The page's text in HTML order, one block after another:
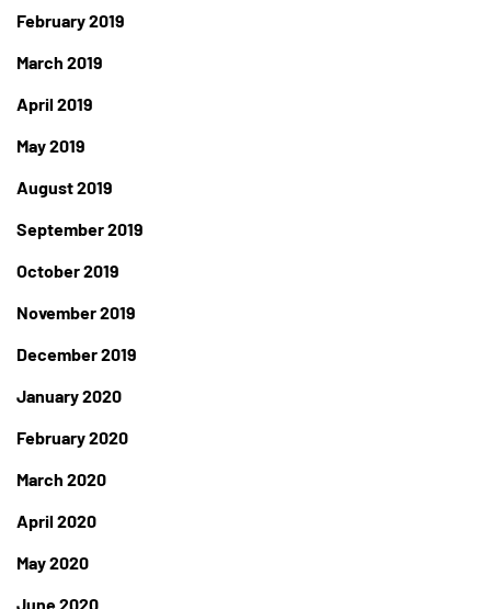
February 2019
March 2019
April 2019
May 2019
August 2019
September 2019
October 2019
November 2019
December 2019
January 2020
February 2020
March 2020
April 2020
May 2020
June 2020